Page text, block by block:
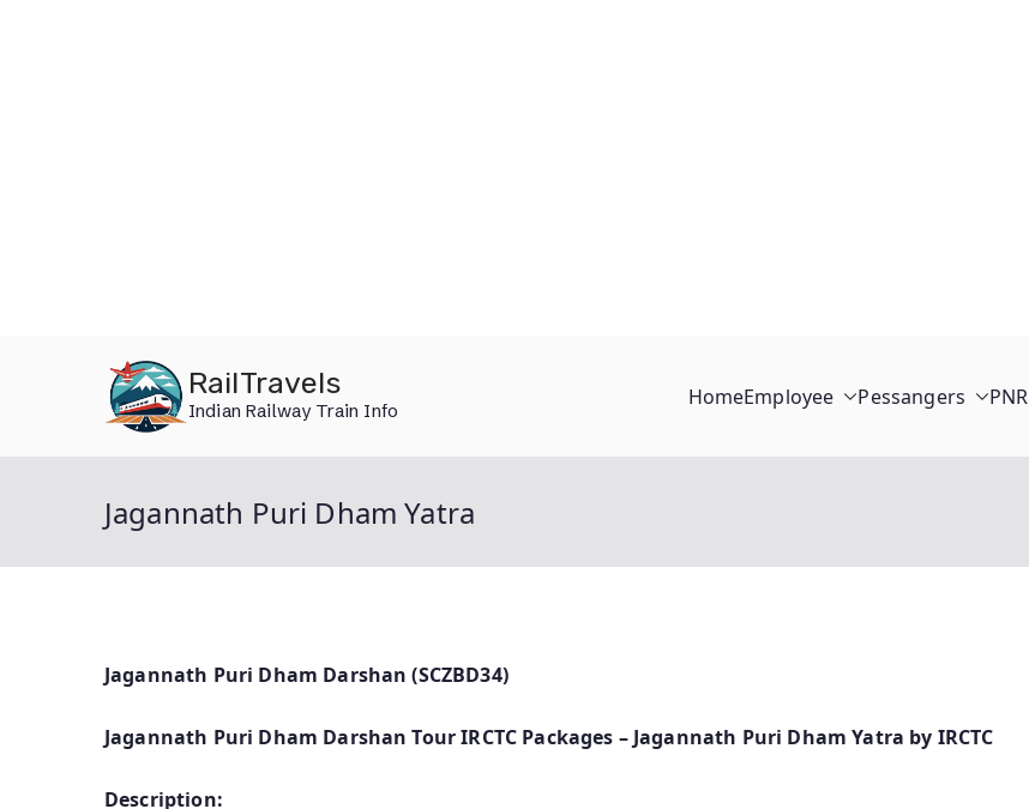
RailTravels
Indian Railway Train Info
HomeEmployee Pessangers PNR
Jagannath Puri Dham Yatra
Jagannath Puri Dham Darshan (SCZBD34)
Jagannath Puri Dham Darshan Tour IRCTC Packages – Jagannath Puri Dham Yatra by IRCTC
Description: